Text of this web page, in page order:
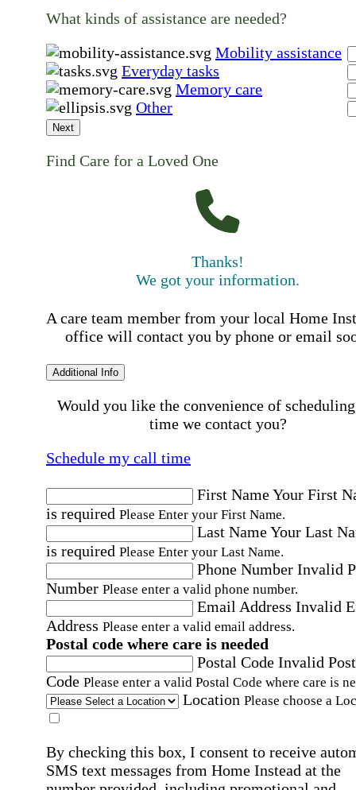
What kinds of assistance are needed?
Mobility assistance
Everyday tasks
Memory care
Other
Next
Find Care for a Loved One
Thanks!
We got your information.
A care team member from your local Home
office will contact you by phone or email
Additional Info
Would you like the convenience of
time we contact you?
Schedule my call time
First NameYour First
is required Please Enter your First Name.
Last NameYour Last
is required Please Enter your Last Name.
Phone Number Invalid
Number Please enter a valid phone number.
Email Address Invalid
Address Please enter a valid email address.
Postal code where care is needed
Postal Code Invalid
Code Please enter a valid Postal Code where care is
Location Please choose a
By checking this box, I consent to receive
SMS text messages from Home Instead at the